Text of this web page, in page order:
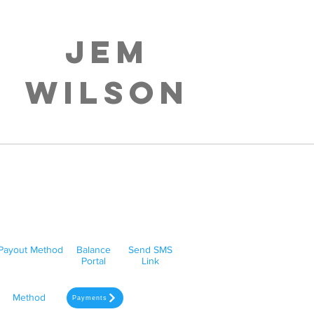
Jem
Wilson
Method
Send SMS
Link
Balance
Portal
Method Payments